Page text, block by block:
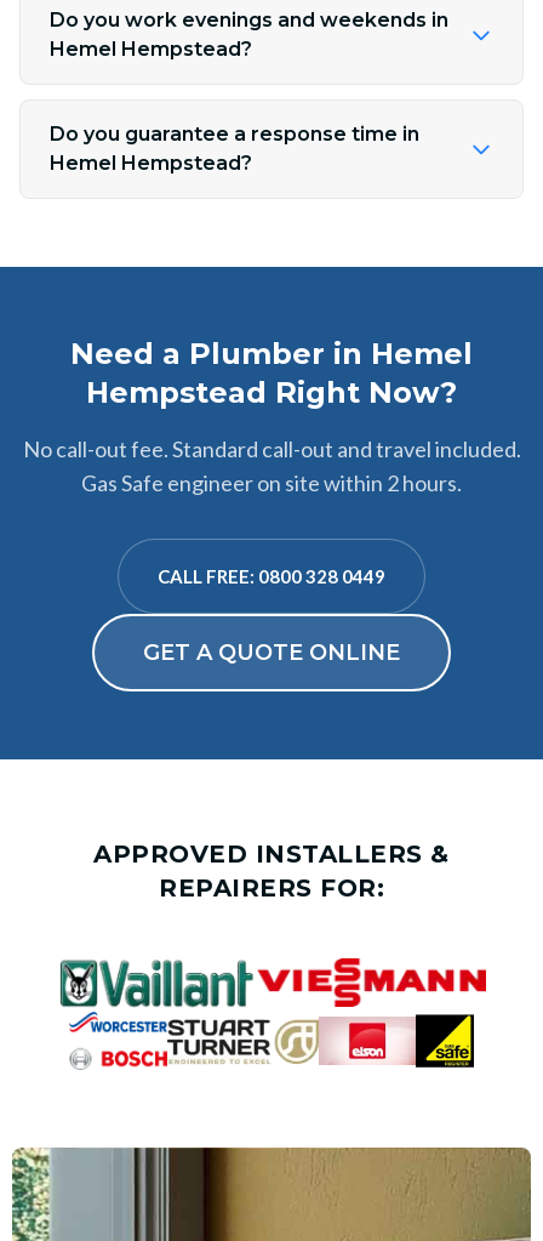
Do you work evenings and weekends in
Hemel Hempstead?
Do you guarantee a response time in
Hemel Hempstead?
Need a Plumber in Hemel
Hempstead Right Now?
No call-out fee. Standard call-out and travel included.
Gas Safe engineer on site within 2 hours.
CALL FREE: 0800 328 0449
GET A QUOTE ONLINE
APPROVED INSTALLERS &
REPAIRERS FOR: